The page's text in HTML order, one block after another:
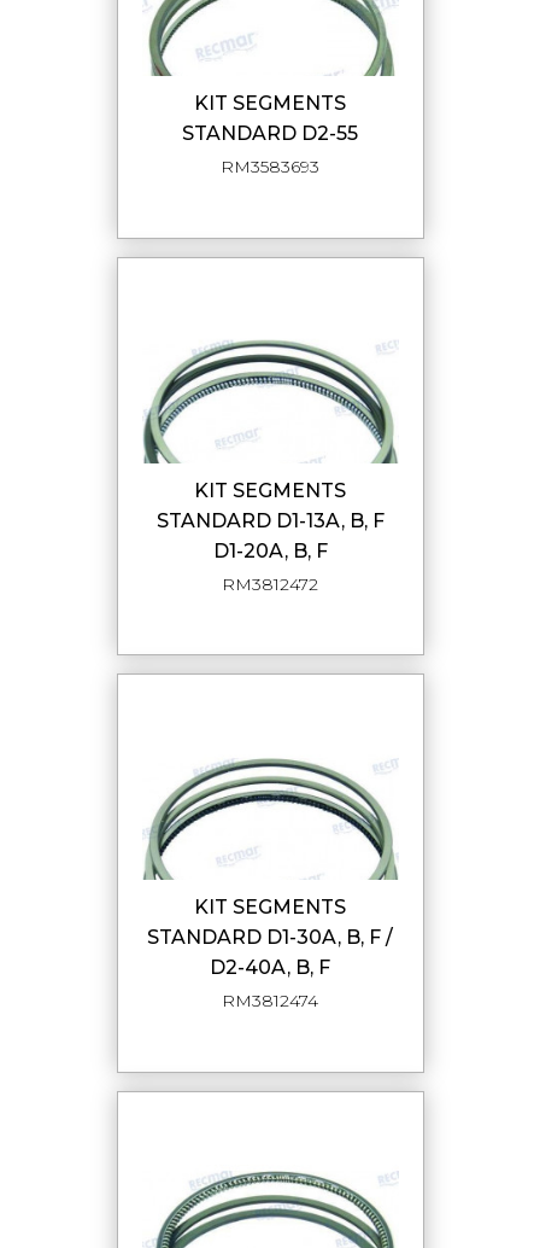
KIT SEGMENTS
STANDARD D2-55
RM3583693
KIT SEGMENTS
STANDARD D1-13A, B, F
D1-20A, B, F
RM3812472
KIT SEGMENTS
STANDARD D1-30A, B, F /
D2-40A, B, F
RM3812474